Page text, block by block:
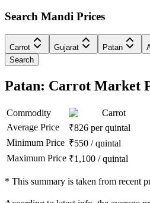
Search Mandi Prices
Carrot Gujarat Patan
Search
Patan: Carrot Market
Commodity
Carrot
Average Price
₹826 per quintal
Minimum Price ₹550 /quintal
Maximum Price ₹1,100 /quintal
* This summary is taken from recent